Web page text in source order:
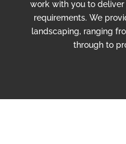
work with you to
requirements. We
landscaping, ranging
through to